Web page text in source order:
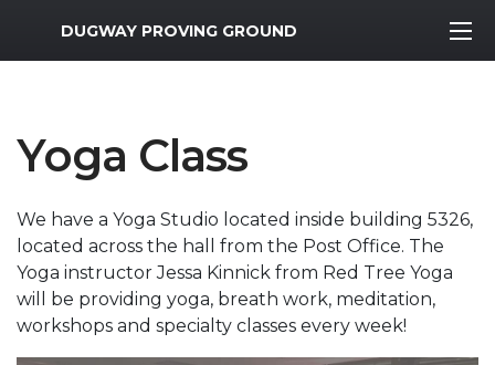
MWR Logo
DUGWAY PROVING GROUND
Yoga Class
We have a Yoga Studio located inside building 5326,
located across the hall from the Post Office. The
Yoga instructor Jessa Kinnick from Red Tree Yoga
will be providing yoga, breath work, meditation,
workshops and specialty classes every week!